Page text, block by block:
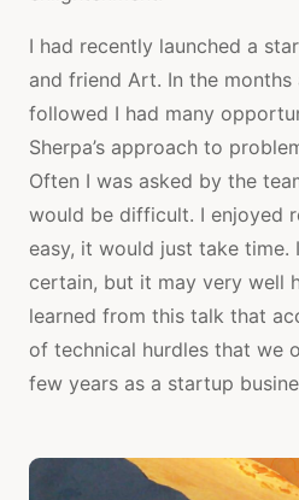
I had recently launched a
and friend Art. In the months
followed I had many
Sherpa’s approach to
Often I was asked by the
would be difficult. I enjoyed
easy, it would just take time.
certain, but it may very well
learned from this talk that
of technical hurdles that we
few years as a startup